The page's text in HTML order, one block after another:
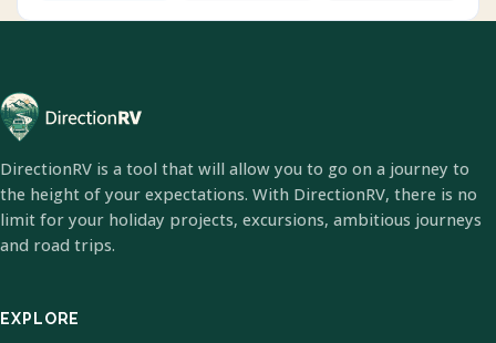
DirectionRV is a tool that will allow you to go on a journey to
the height of your expectations. With DirectionRV, there is no
limit for your holiday projects, excursions, ambitious journeys
and road trips.
EXPLORE